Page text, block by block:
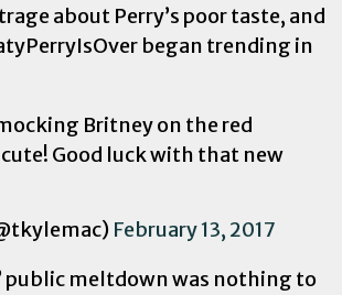
about Perry’s poor taste, and
began trending in
Britney on the red
Good luck with that new
February 13, 2017
public meltdown was nothing to